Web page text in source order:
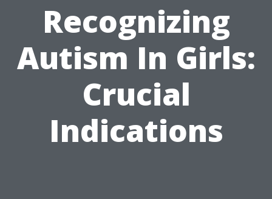
Recognizing
Autism In Girls:
Crucial
Indications